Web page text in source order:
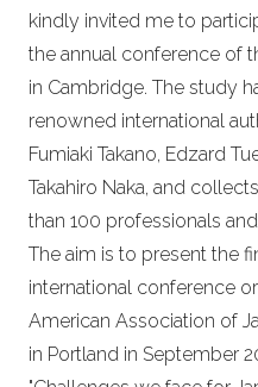
kindly invited me to
the annual conference of
in Cambridge. The study
renowned international
Fumiaki Takano, Edzard
Takahiro Naka, and
than 100 professionals
The aim is to present the
international conference
American Association of
in Portland in September